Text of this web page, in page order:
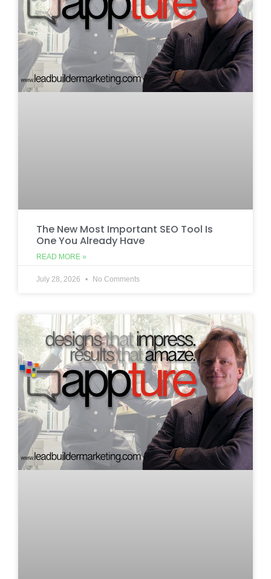
The New Most Important SEO Tool Is
One You Already Have
READ MORE »
July 28, 2026 No Comments